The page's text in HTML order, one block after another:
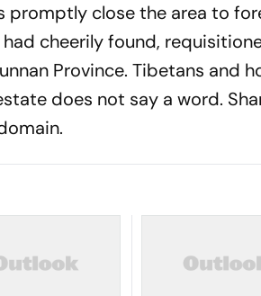
promptly close the area to
cheerily found,
Province. Tibetans and
does not say a word.